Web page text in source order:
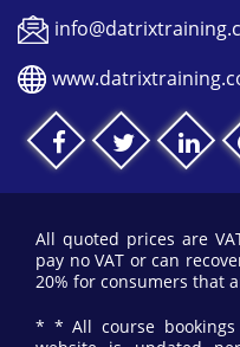
All quoted prices are
pay no VAT or can
20% for consumers that
* * All course